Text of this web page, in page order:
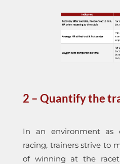
2 – Quantify the
In an environment as
racing, trainers strive to
of winning at the